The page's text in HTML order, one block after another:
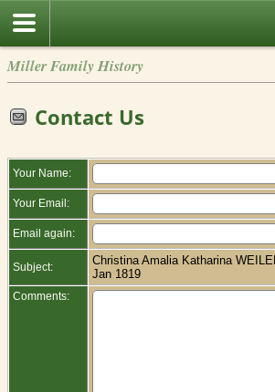
Miller Family History
Contact Us
Your Name:
Your Email:
Email again:
Subject:
Christina Amalia Katharina
Jan 1819
Comments: